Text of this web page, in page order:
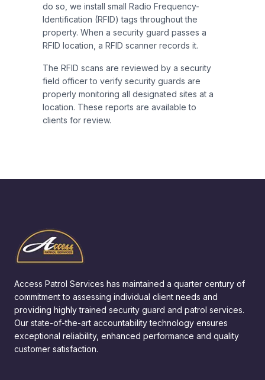
do so, we install small Radio Frequency-
Identification (RFID) tags throughout the
property. When a security guard passes a
RFID location, a RFID scanner records it.
The RFID scans are reviewed by a security
field officer to verify security guards are
properly monitoring all designated sites at a
location. These reports are available to
clients for review.
Access Patrol Services has maintained a quarter century of
commitment to assessing individual client needs and
providing highly trained security guard and patrol services.
Our state-of-the-art accountability technology ensures
exceptional reliability, enhanced performance and quality
customer satisfaction.